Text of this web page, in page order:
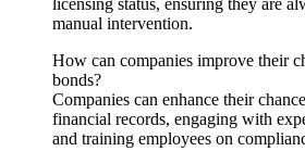
manual intervention.
How can companies improve their
bonds?
Companies can enhance their
financial records, engaging with
and training employees on